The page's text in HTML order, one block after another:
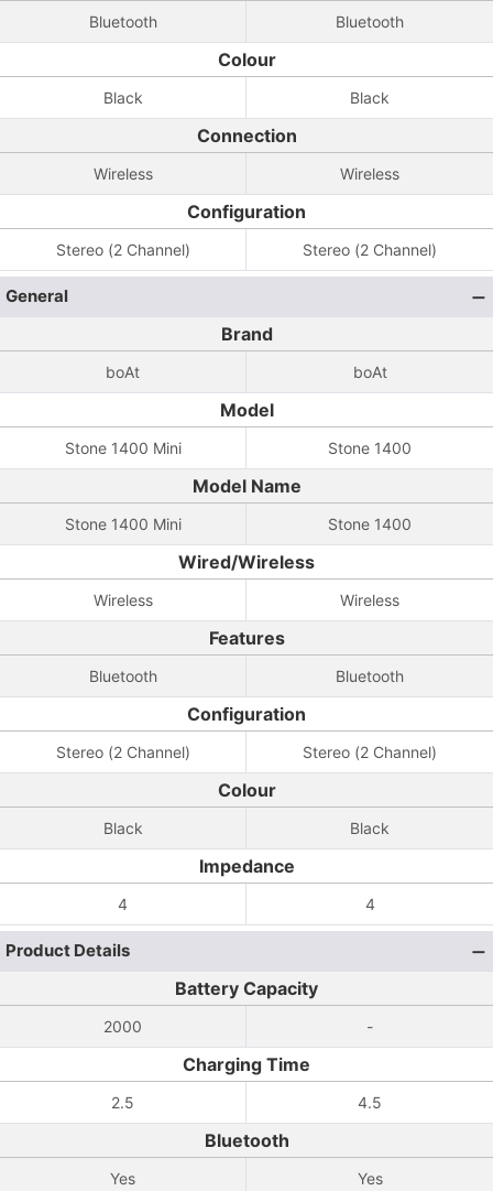
Bluetooth Bluetooth
Colour
Black Black
Connection
Wireless Wireless
Configuration
Stereo (2 Channel) Stereo (2 Channel)
General
Brand
boAt boAt
Model
Stone 1400 Mini Stone 1400
Model Name
Stone 1400 Mini Stone 1400
Wired/Wireless
Wireless Wireless
Features
Bluetooth Bluetooth
Configuration
Stereo (2 Channel) Stereo (2 Channel)
Colour
Black Black
Impedance
4 4
Product Details
Battery Capacity
2000 -
Charging Time
2.5 4.5
Bluetooth
Yes Yes